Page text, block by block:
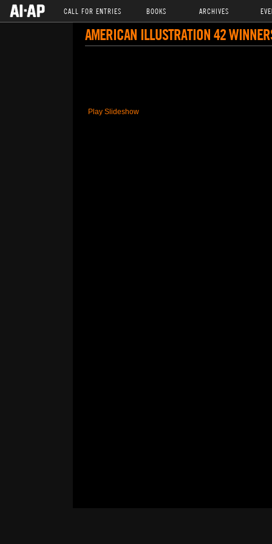
CALL FOR ENTRIES BOOKS ARCHIVES
AMERICAN ILLUSTRATION 42
Play Slideshow